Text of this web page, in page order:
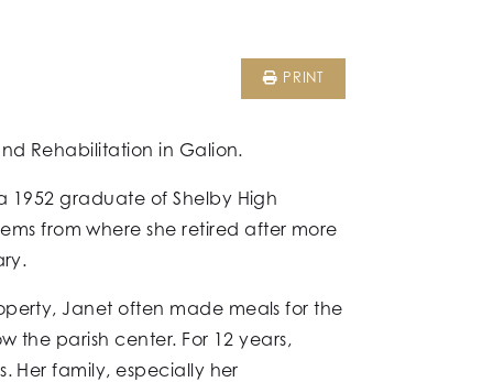
PRINT
Rehabilitation in Galion.
1952 graduate of Shelby High
from where she retired after more
Janet often made meals for the
the parish center. For 12 years,
Her family, especially her